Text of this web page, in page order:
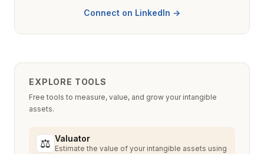
Connect on LinkedIn →
EXPLORE TOOLS
Free tools to measure, value, and grow your intangible
assets.
⚖ Valuator
Estimate the value of your intangible assets using